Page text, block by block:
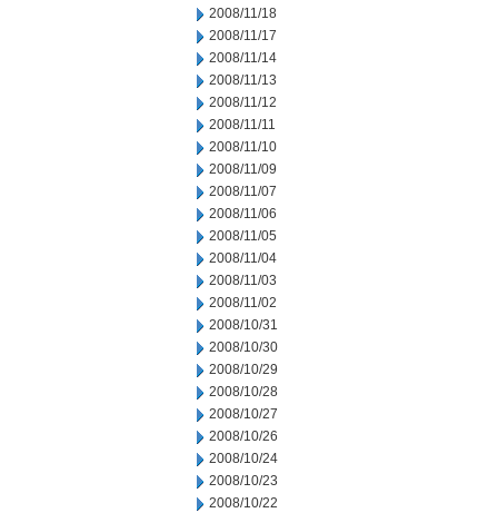
2008/11/18
2008/11/17
2008/11/14
2008/11/13
2008/11/12
2008/11/11
2008/11/10
2008/11/09
2008/11/07
2008/11/06
2008/11/05
2008/11/04
2008/11/03
2008/11/02
2008/10/31
2008/10/30
2008/10/29
2008/10/28
2008/10/27
2008/10/26
2008/10/24
2008/10/23
2008/10/22